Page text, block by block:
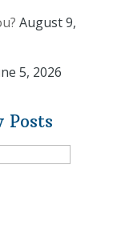
August 9,
5, 2026
Posts